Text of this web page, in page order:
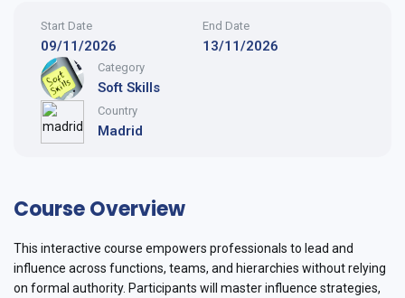
Start Date
09/11/2026
End Date
13/11/2026
Category
Soft Skills
Country
Madrid
Course Overview
This interactive course empowers professionals to lead and
influence across functions, teams, and hierarchies without relying
on formal authority. Participants will master influence strategies,